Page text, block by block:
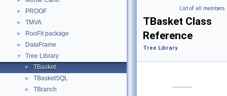
► PROOF
► TMVA
► RooFit package
► DataFrame
▼ Tree Library
► TBasket
► TBasketSQL
► TBranch
List of all members
TBasket Class
Reference
Tree Library